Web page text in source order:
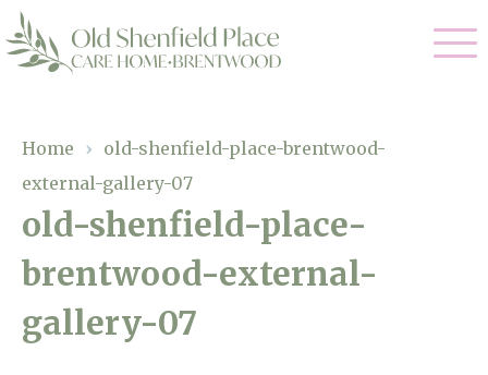
Residential Care
Respite Care
Dementia Care
Our Homes
Gallery
Facilities
Magic Moments
Home › old-shenfield-place-brentwood-
external-gallery-07
old-shenfield-place-
brentwood-external-
gallery-07